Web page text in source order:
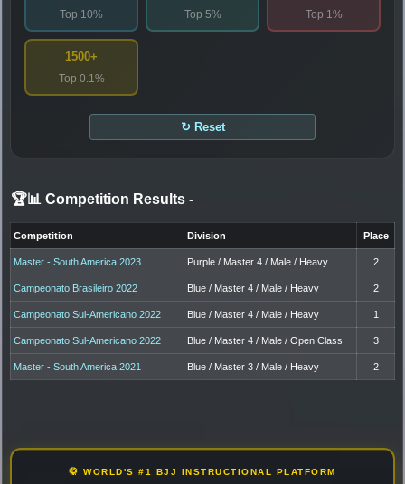
Top 10% Top 5% Top 1%
1500+
Top 0.1%
↻ Reset
🏆📊 Competition Results -
Competition Division Place
Master - South America 2023 Purple / Master 4 / Male / Heavy 2
Campeonato Brasileiro 2022 Blue / Master 4 / Male / Heavy 2
Campeonato Sul-Americano 2022 Blue / Master 4 / Male / Heavy 1
Campeonato Sul-Americano 2022 Blue / Master 4 / Male / Open Class 3
Master - South America 2021 Blue / Master 3 / Male / Heavy 2
🥋 WORLD'S #1 BJJ INSTRUCTIONAL PLATFORM